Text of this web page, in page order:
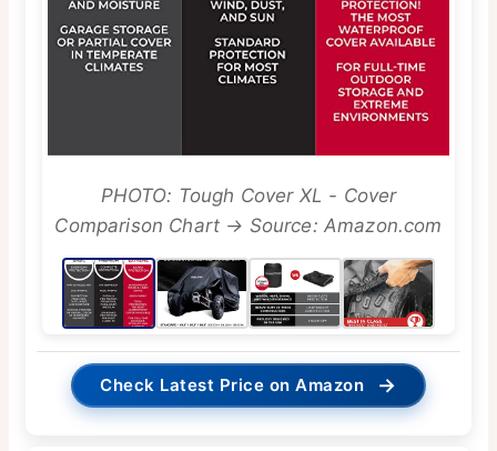
PHOTO: Tough Cover XL - Cover
Comparison Chart → Source: Amazon.com
Check Latest Price on Amazon →